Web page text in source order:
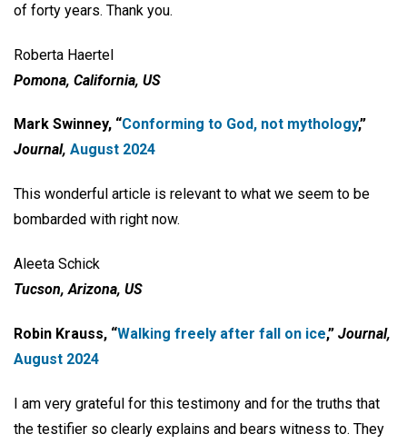
of forty years. Thank you.
Roberta Haertel
Pomona, California, US
Mark Swinney, “Conforming to God, not mythology,”
Journal, August 2024
This wonderful article is relevant to what we seem to be
bombarded with right now.
Aleeta Schick
Tucson, Arizona, US
Robin Krauss, “Walking freely after fall on ice,” Journal,
August 2024
I am very grateful for this testimony and for the truths that
the testifier so clearly explains and bears witness to. They